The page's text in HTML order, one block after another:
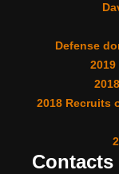
Defense
2019
2018 Recruits
Contacts